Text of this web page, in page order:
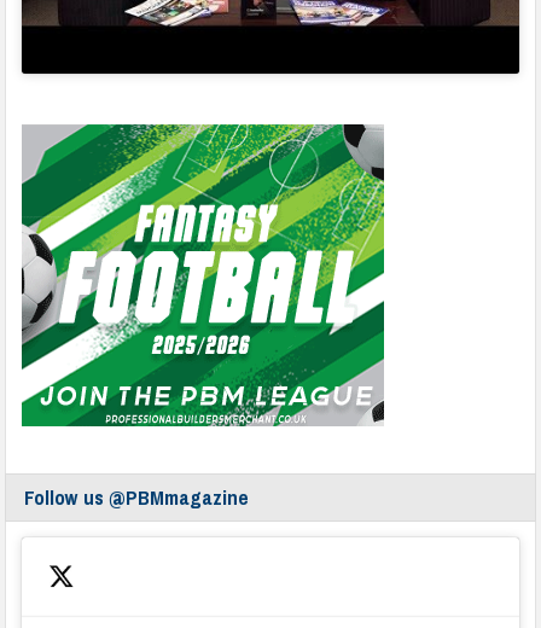
Follow us @PBMmagazine